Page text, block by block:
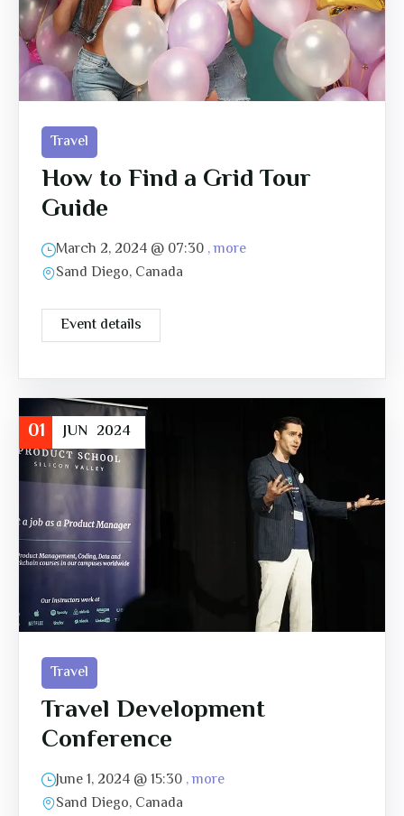
Travel
How to Find a Grid Tour
Guide
March 2, 2024 @ 07:30 , more
Sand Diego, Canada
Event details
01 JUN 2024
Travel
Travel Development
Conference
June 1, 2024 @15:30 , more
Sand Diego, Canada